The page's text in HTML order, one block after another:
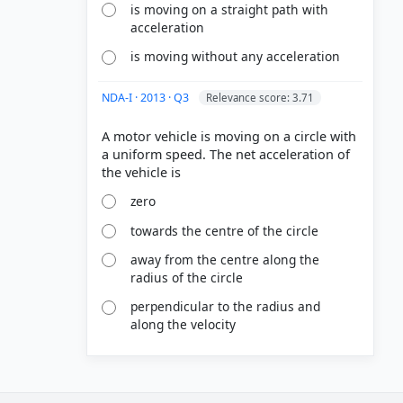
is moving on a straight path with
acceleration
is moving without any acceleration
NDA-I · 2013 · Q3 Relevance score: 3.71
A motor vehicle is moving on a circle with
a uniform speed. The net acceleration of
zero
towards the centre of the circle
away from the centre along the
radius of the circle
perpendicular to the radius and
along the velocity